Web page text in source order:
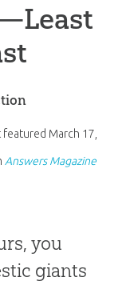
featured March 17,
Answers Magazine
you
giants